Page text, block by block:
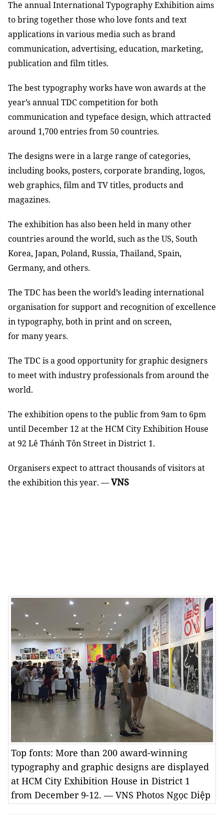
The annual International Typography Exhibition aims
to bring together those who love fonts and text
applications in various media such as brand
communication, advertising, education, marketing,
publication and film titles.
The best typography works have won awards at the
year’s annual TDC competition for both
communication and typeface design, which attracted
around 1,700 entries from 50 countries.
The designs were in a large range of categories,
including books, posters, corporate branding, logos,
web graphics, film and TV titles, products and
magazines.
The exhibition has also been held in many other
countries around the world, such as the US, South
Korea, Japan, Poland, Russia, Thailand, Spain,
Germany, and others.
The TDC has been the world’s leading international
organisation for support and recognition of excellence
in typography, both in print and on screen,
for many years.
The TDC is a good opportunity for graphic designers
to meet with industry professionals from around the
world.
The exhibition opens to the public from 9am to 6pm
until December 12 at the HCM City Exhibition House
at 92 Lê Thánh Tôn Street in District 1.
Organisers expect to attract thousands of visitors at
the exhibition this year. —VNS
Top fonts: More than 200 award-winning
typography and graphic designs are displayed
at HCM City Exhibition House in District 1
from December 9-12. — VNS Photos Ngọc Diệp